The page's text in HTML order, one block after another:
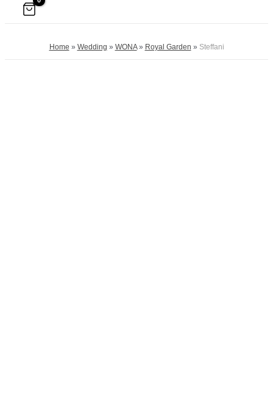
Home » Wedding » WONA» Royal Garden » Steffani